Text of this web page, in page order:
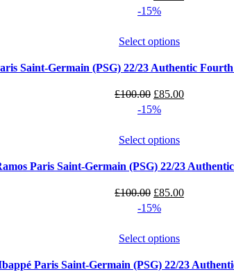
price
£100.00.
-15%
Select options
Saint-Germain (PSG) 22/23 Authentic
£100.00 Original
price
£100.00.
£85.00Current
-15%
Select options
Paris Saint-Germain (PSG) 22/23
£100.00 Original
price
£100.00.
£85.00Current
-15%
Select options
Paris Saint-Germain (PSG) 22/23